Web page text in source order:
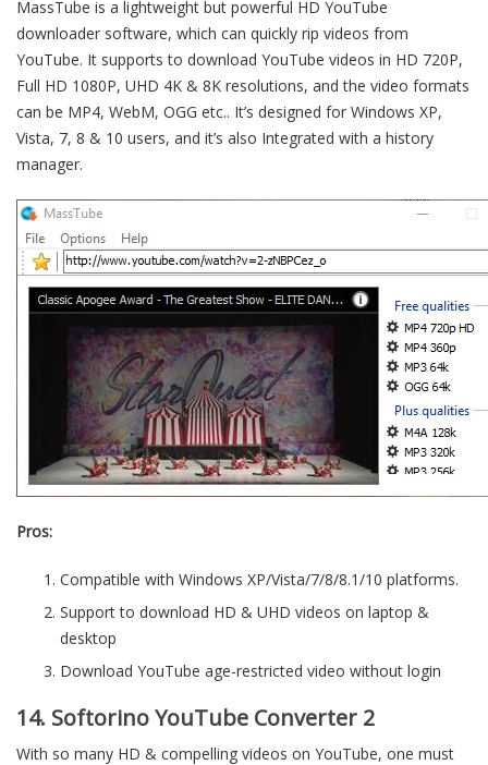
MassTube is a lightweight but powerful HD YouTube
downloader software, which can quickly rip videos from
YouTube. It supports to download YouTube videos in HD 720P,
Full HD 1080P, UHD 4K & 8K resolutions, and the video formats
can be MP4, WebM, OGG etc.. It’s designed for Windows XP,
Vista, 7, 8 & 10 users, and it’s also Integrated with a history
manager.
Pros:
Compatible with Windows XP/Vista/7/8/8.1/10 platforms.
Support to download HD & UHD videos on laptop &
desktop
Download YouTube age-restricted video without login
14. Softorino YouTube Converter 2
With so many HD & compelling videos on YouTube, one must